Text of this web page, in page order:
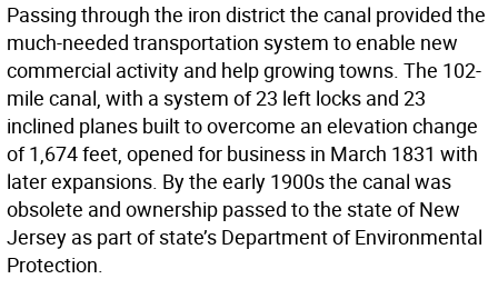
Passing through the iron district the canal provided the
much-needed transportation system to enable new
commercial activity and help growing towns. The 102-
mile canal, with a system of 23 left locks and 23
inclined planes built to overcome an elevation change
of 1,674 feet, opened for business in March 1831 with
later expansions. By the early 1900s the canal was
obsolete and ownership passed to the state of New
Jersey as part of state’s Department of Environmental
Protection.